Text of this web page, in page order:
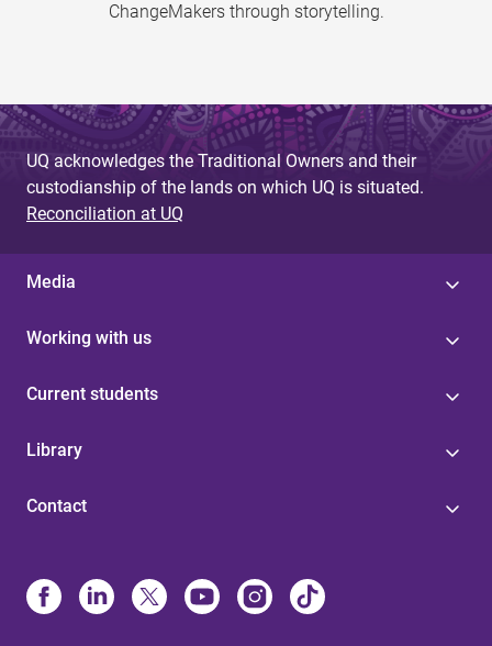
ChangeMakers through storytelling.
UQ acknowledges the Traditional Owners and their
custodianship of the lands on which UQ is situated.
Reconciliation at UQ
Media
Working with us
Current students
Library
Contact